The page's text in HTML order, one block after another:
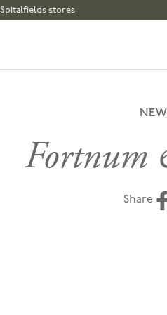
stores
Fortnum
Share